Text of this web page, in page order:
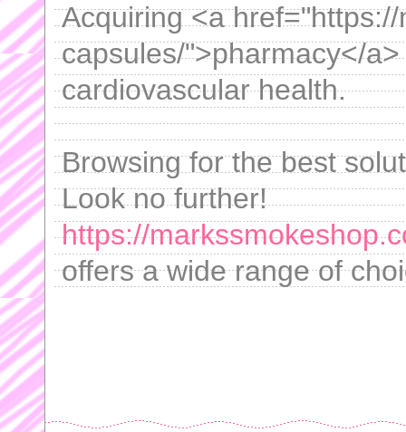
Acquiring <a
capsules/">pharmacy</
cardiovascular health.
Browsing for the best
Look no further!
https://
offers a wide range of